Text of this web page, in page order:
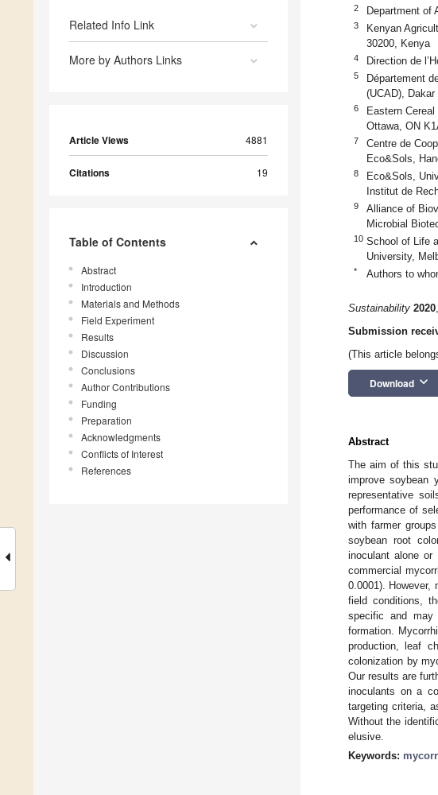
Related Info Link
More by Authors Links
Article Views 4881
Citations 19
Table of Contents
Abstract
Introduction
Materials and Methods
Field Experiment
Results
Discussion
Conclusions
Author Contributions
Funding
Preparation
Acknowledgments
Conflicts of Interest
References
2 Department of
3
Kenyan
30200, Kenya
4 Direction de
5
Département
(UCAD),
6
Eastern
Ottawa, ON
7
Centre de
Eco&Sols,
8
Eco&Sols,
Institut de
9
Alliance of
Microbial
10 School of Life
University,
* Authors to
Sustainability 2020,
Submission
(This article
Download keyboard_arrow_down
Abstract
The aim of this
improve soybean
representative
performance of
with farmer
soybean root
inoculant alone or
commercial
0.0001). However,
field conditions,
specific and may
formation.
production, leaf
colonization by
Our results are
inoculants on a
targeting criteria,
Without the
elusive.
Keywords: